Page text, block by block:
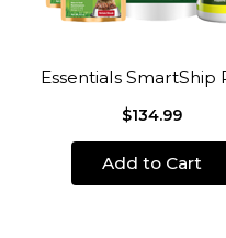
Essentials SmartShip
$134.99
Add to Cart